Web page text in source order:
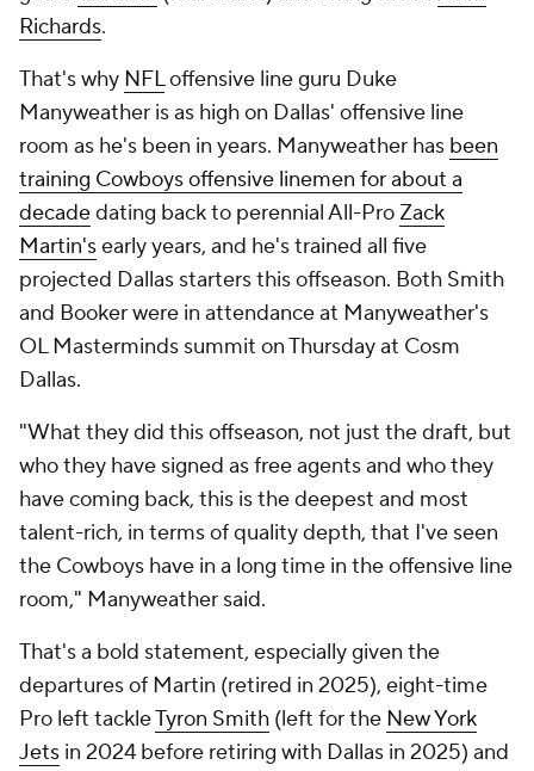
Richards.
That's why NFLoffensive line guru Duke
Manyweather is as high on Dallas' offensive line
room as he's been in years. Manyweather has been
training Cowboys offensive linemen for about a
decadedating back to perennial All-Pro Zack
Martin'searly years, and he's trained all five
projected Dallas starters this offseason. Both Smith
and Booker were in attendance at Manyweather's
OL Masterminds summit on Thursday at Cosm
Dallas.
"What they did this offseason, not just the draft, but
who they have signed as free agents and who they
have coming back, this is the deepest and most
talent-rich, in terms of quality depth, that I've seen
the Cowboys have in a long time in the offensive line
room," Manyweather said.
That's a bold statement, especially given the
departures of Martin (retired in 2025), eight-time
Pro left tackleTyron Smith (left for the New York
Jets in 2024 before retiring with Dallas in 2025) and